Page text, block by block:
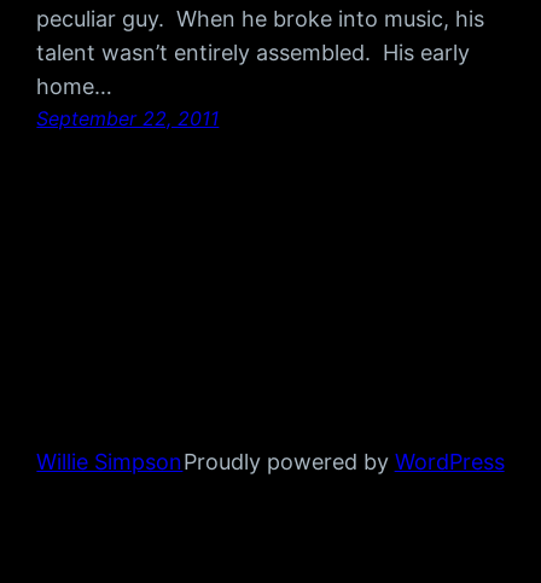
peculiar guy. When he broke into music, his
talent wasn’t entirely assembled. His early
home…
September 22, 2011
Willie SimpsonProudly powered by WordPress